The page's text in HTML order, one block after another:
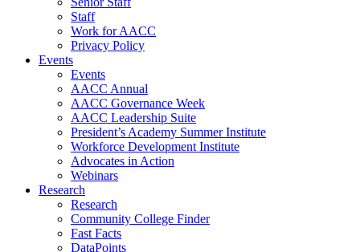
Staff
Work for AACC
Privacy Policy
Events
Events
AACC Annual
AACC Governance Week
AACC Leadership Suite
President’s Academy Summer Institute
Workforce Development Institute
Advocates in Action
Webinars
Research
Research
Community College Finder
Fast Facts
DataPoints